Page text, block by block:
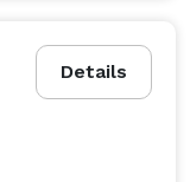
Details